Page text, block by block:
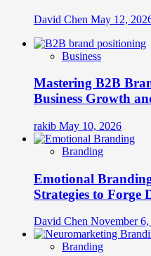
David Chen May 12,
Business
Mastering B2B
Business Growth
rakib May 10, 2026
Branding
Emotional
Strategies to Forge
David Chen November
Branding